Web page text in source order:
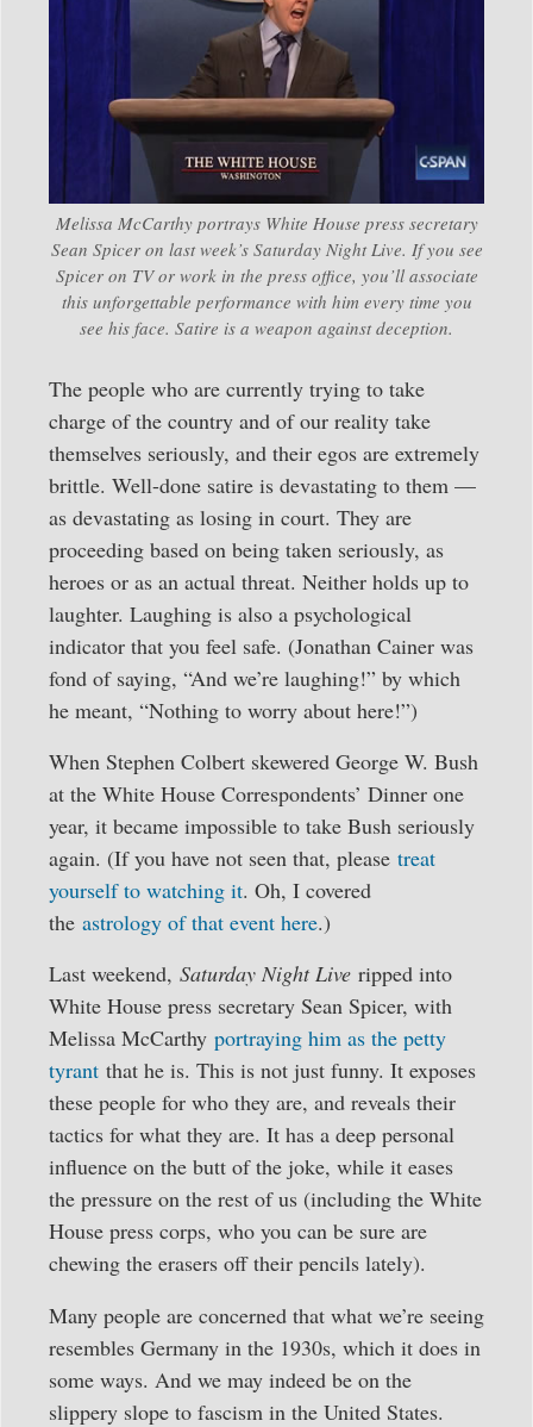
Melissa McCarthy portrays White House press secretary
Sean Spicer on last week’s Saturday Night Live. If you see
Spicer on TV or work in the press office, you’ll associate
this unforgettable performance with him every time you
see his face. Satire is a weapon against deception.
The people who are currently trying to take
charge of the country and of our reality take
themselves seriously, and their egos are extremely
brittle. Well-done satire is devastating to them —
as devastating as losing in court. They are
proceeding based on being taken seriously, as
heroes or as an actual threat. Neither holds up to
laughter. Laughing is also a psychological
indicator that you feel safe. (Jonathan Cainer was
fond of saying, “And we’re laughing!” by which
he meant, “Nothing to worry about here!”)
When Stephen Colbert skewered George W. Bush
at the White House Correspondents’ Dinner one
year, it became impossible to take Bush seriously
again. (If you have not seen that, please treat
yourself to watching it. Oh, I covered
the astrology of that event here.)
Last weekend, Saturday Night Live ripped into
White House press secretary Sean Spicer, with
Melissa McCarthy portraying him as the petty
tyrant that he is. This is not just funny. It exposes
these people for who they are, and reveals their
tactics for what they are. It has a deep personal
influence on the butt of the joke, while it eases
the pressure on the rest of us (including the White
House press corps, who you can be sure are
chewing the erasers off their pencils lately).
Many people are concerned that what we’re seeing
resembles Germany in the 1930s, which it does in
some ways. And we may indeed be on the
slippery slope to fascism in the United States.